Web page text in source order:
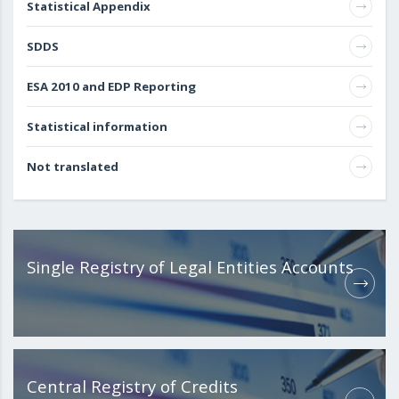
Statistical Appendix
SDDS
ESA 2010 and EDP Reporting
Statistical information
Not translated
Single Registry of Legal Entities Accounts
Central Registry of Credits